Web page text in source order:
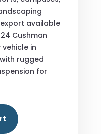
available
Cushman
vehicle in
rugged
for